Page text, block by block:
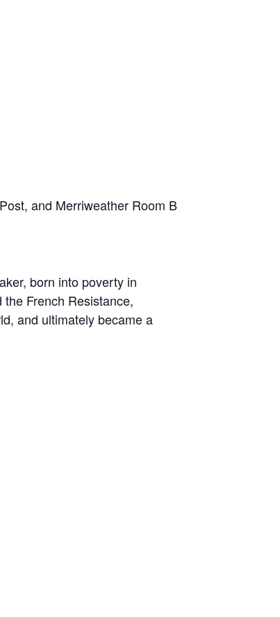
and Merriweather Room B
born into poverty in
French Resistance,
and ultimately became a